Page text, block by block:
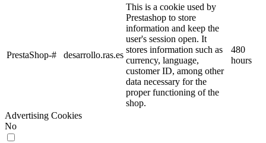
PrestaShop-# desarrollo.ras.es
This is a cookie used by
Prestashop to store
information and keep the
user's session open. It
stores information such as
currency, language,
customer ID, among other
data necessary for the
proper functioning of the
shop.
480
hours
Advertising Cookies
No